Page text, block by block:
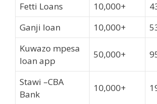
Fetti Loans
10,000+
Ganji loan
10,000+
Kuwazo mpesa
loan app
50,000+
Stawi –CBA
Bank
10,000+